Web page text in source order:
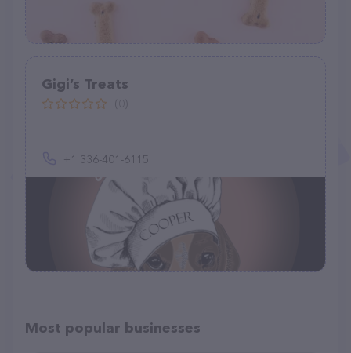
Gigi’s Treats
+1 336-401-6115
Most popular businesses